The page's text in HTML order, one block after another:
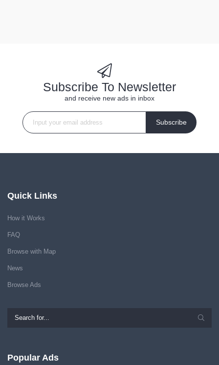
Subscribe To Newsletter
and receive new ads in inbox
Subscribe
Quick Links
How it Works
FAQ
Browse with Map
News
Browse Ads
Popular Ads